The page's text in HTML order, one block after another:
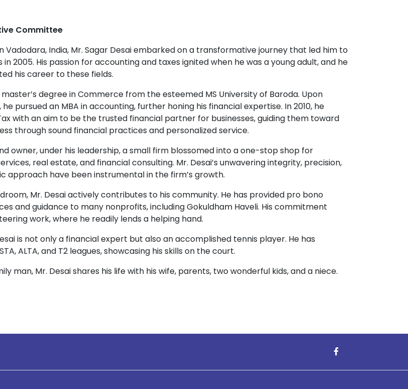
Committee
Vadodara, India, Mr. Sagar Desai embarked on a transformative journey that led him to
in 2005. His passion for accounting and taxes ignited when he was a young adult, and he
his career to these fields.
master’s degree in Commerce from the esteemed MS University of Baroda. Upon
he pursued an MBA in accounting, further honing his financial expertise. In 2010, he
with an aim to be the trusted financial partner for businesses, guiding them toward
through sound financial practices and personalized service.
owner, under his leadership, a small firm blossomed into a one-stop shop for
real estate, and financial consulting. Mr. Desai’s unwavering integrity, precision,
approach have been instrumental in the firm’s growth.
Mr. Desai actively contributes to his community. He has provided pro bono
and guidance to many nonprofits, including Gokuldham Haveli. His commitment
work, where he readily lends a helping hand.
is not only a financial expert but also an accomplished tennis player. He has
ALTA, and T2 leagues, showcasing his skills on the court.
man, Mr. Desai shares his life with his wife, parents, two wonderful kids, and a niece.